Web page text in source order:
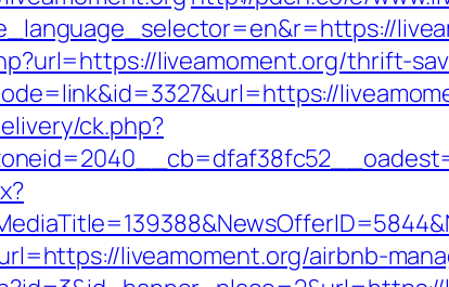
liveamoment.org/thrift-
ck.php?
liveamoment.org/airbnb-